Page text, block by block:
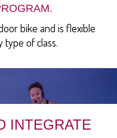
bike and is flexible
type of class.
INTEGRATE